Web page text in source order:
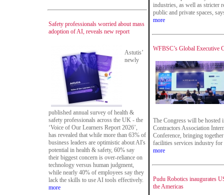
Safety professionals worried about mass
adoption of AI, reveals new report
Astutis’
newly
published annual survey of health &
safety professionals across the UK - the
‘Voice of Our Learners Report 2026’,
has revealed that while more than 63% of
business leaders are optimistic about AI's
potential in health & safety, 60% say
their biggest concern is over-reliance on
technology versus human judgment,
while nearly 40% of employees say they
lack the skills to use AI tools effectively.
more
industries, as well as stricter
public and private spaces,
more
WFBSC’s Global Executive
The Congress will be hosted
Contractors Association
Conference, bringing
facilities services industry for
more
Pudu Robotics inaugurates
the Americas